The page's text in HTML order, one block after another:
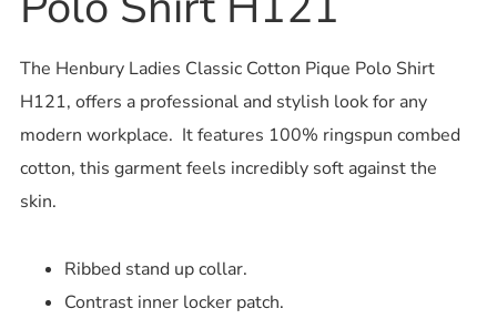
The Henbury Ladies Classic Cotton Pique Polo Shirt
H121, offers a professional and stylish look for any
modern workplace. It features 100% ringspun combed
cotton, this garment feels incredibly soft against the
skin.
Ribbed stand up collar.
Contrast inner locker patch.